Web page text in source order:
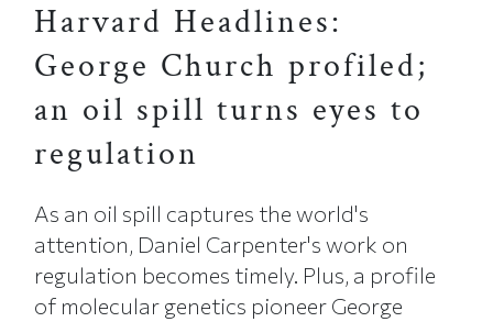
Harvard Headlines:
George Church profiled;
an oil spill turns eyes to
regulation
As an oil spill captures the world's
attention, Daniel Carpenter's work on
regulation becomes timely. Plus, a profile
of molecular genetics pioneer George